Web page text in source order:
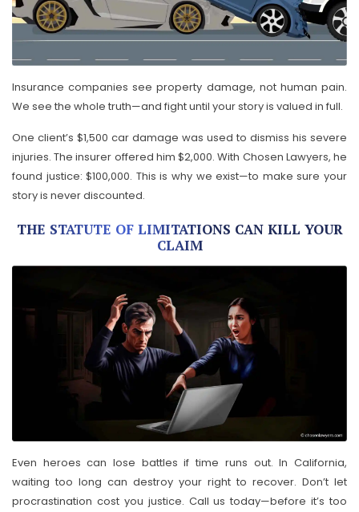
Insurance companies see property damage, not human pain.
We see the whole truth—and fight until your story is valued in full.
One client’s $1,500 car damage was used to dismiss his severe
injuries. The insurer offered him $2,000. With Chosen Lawyers, he
found justice: $100,000. This is why we exist—to make sure your
story is never discounted.
THE STATUTE OF LIMITATIONS CAN KILL YOUR
CLAIM
Even heroes can lose battles if time runs out. In California,
waiting too long can destroy your right to recover. Don’t let
procrastination cost you justice. Call us today—before it’s too